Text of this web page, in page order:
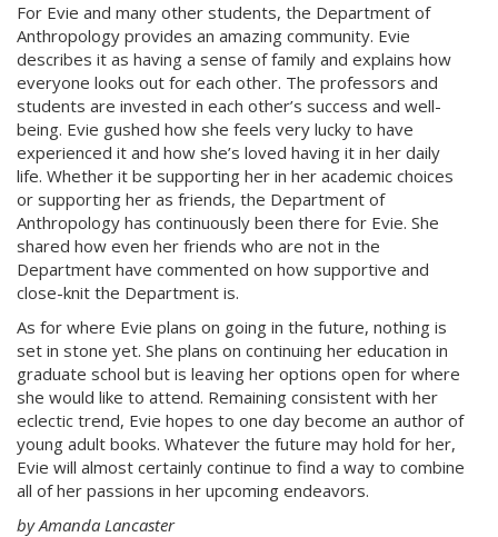
For Evie and many other students, the Department of
Anthropology provides an amazing community. Evie
describes it as having a sense of family and explains how
everyone looks out for each other. The professors and
students are invested in each other’s success and well-
being. Evie gushed how she feels very lucky to have
experienced it and how she’s loved having it in her daily
life. Whether it be supporting her in her academic choices
or supporting her as friends, the Department of
Anthropology has continuously been there for Evie. She
shared how even her friends who are not in the
Department have commented on how supportive and
close-knit the Department is.
As for where Evie plans on going in the future, nothing is
set in stone yet. She plans on continuing her education in
graduate school but is leaving her options open for where
she would like to attend. Remaining consistent with her
eclectic trend, Evie hopes to one day become an author of
young adult books. Whatever the future may hold for her,
Evie will almost certainly continue to find a way to combine
all of her passions in her upcoming endeavors.
by Amanda Lancaster